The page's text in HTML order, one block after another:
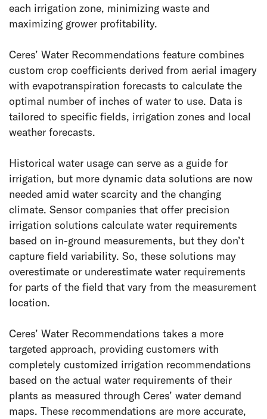
each irrigation zone, minimizing waste and
maximizing grower profitability.
Ceres’ Water Recommendations feature combines
custom crop coefficients derived from aerial imagery
with evapotranspiration forecasts to calculate the
optimal number of inches of water to use. Data is
tailored to specific fields, irrigation zones and local
weather forecasts.
Historical water usage can serve as a guide for
irrigation, but more dynamic data solutions are now
needed amid water scarcity and the changing
climate. Sensor companies that offer precision
irrigation solutions calculate water requirements
based on in-ground measurements, but they don’t
capture field variability. So, these solutions may
overestimate or underestimate water requirements
for parts of the field that vary from the measurement
location.
Ceres’ Water Recommendations takes a more
targeted approach, providing customers with
completely customized irrigation recommendations
based on the actual water requirements of their
plants as measured through Ceres’ water demand
maps. These recommendations are more accurate,